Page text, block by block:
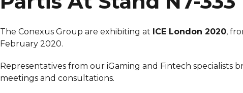
The Conexus Group are exhibiting at ICE London 2020,
February 2020.
Representatives from our iGaming and Fintech specialists
meetings and consultations.